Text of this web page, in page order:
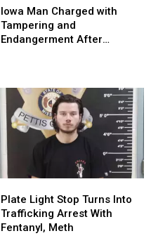
Man
Charged
with
After
Sedalia
Police
Chase
Iowa Man Charged with
Tampering and
Endangerment After
Man
Charged
with
After
Sedalia
Police
Chase
Light
Stop
Turns
Plate Light Stop Turns Into
Trafficking Arrest With
Fentanyl, Meth
Light
Stop
Turns